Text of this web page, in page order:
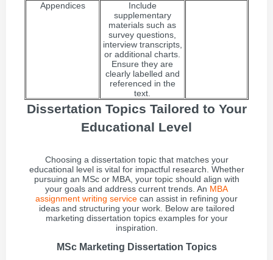
Appendices
Include
supplementary
materials such as
survey questions,
interview transcripts,
or additional charts.
Ensure they are
clearly labelled and
referenced in the
text.
Dissertation Topics Tailored to Your
Educational Level
Choosing a dissertation topic that matches your
educational level is vital for impactful research. Whether
pursuing an MSc or MBA, your topic should align with
your goals and address current trends. An MBA
assignment writing service can assist in refining your
ideas and structuring your work. Below are tailored
marketing dissertation topics examples for your
inspiration.
MSc Marketing Dissertation Topics